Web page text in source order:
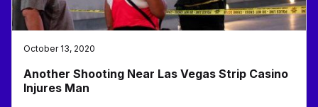
October 13, 2020
Another Shooting Near Las Vegas Strip Casino
Injures Man